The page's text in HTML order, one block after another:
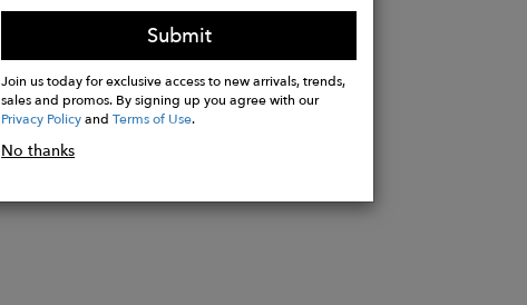
Submit
Join us today for exclusive access to new arrivals, trends,
sales and promos. By signing up you agree with our
Privacy PolicyandTerms of Use.
No thanks